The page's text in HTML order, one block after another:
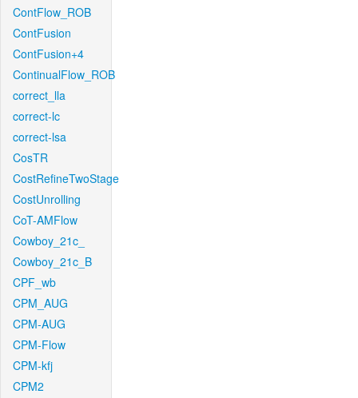
ContFlow_ROB
ContFusion
ContFusion+4
ContinualFlow_ROB
correct_lla
correct-lc
correct-lsa
CosTR
CostRefineTwoStage
CostUnrolling
CoT-AMFlow
Cowboy_21c_
Cowboy_21c_B
CPF_wb
CPM_AUG
CPM-AUG
CPM-Flow
CPM-kfj
CPM2